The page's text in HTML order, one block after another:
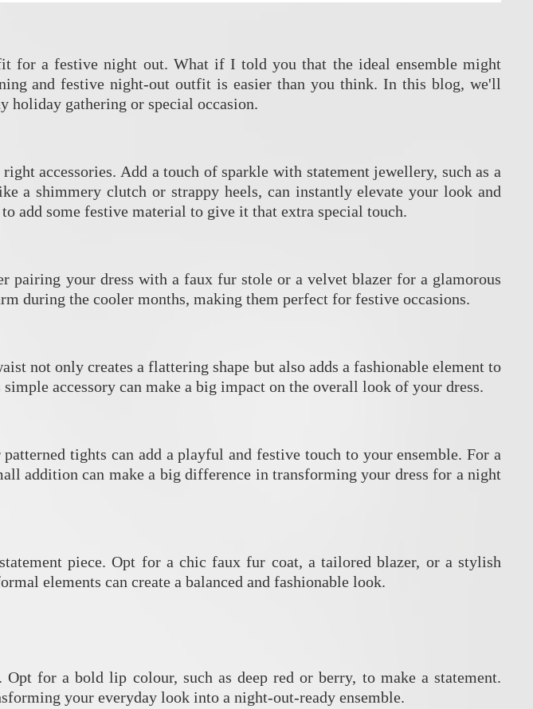
for a festive night out. What if I told you that the ideal ensemble might
and festive night-out outfit is easier than you think. In this blog, we'll
holiday gathering or special occasion.
accessories. Add a touch of sparkle with statement jewellery, such as a
a shimmery clutch or strappy heels, can instantly elevate your look and
add some festive material to give it that extra special touch.
your dress with a faux fur stole or a velvet blazer for a glamorous
during the cooler months, making them perfect for festive occasions.
not only creates a flattering shape but also adds a fashionable element to
accessory can make a big impact on the overall look of your dress.
tights can add a playful and festive touch to your ensemble. For a
addition can make a big difference in transforming your dress for a night
piece. Opt for a chic faux fur coat, a tailored blazer, or a stylish
elements can create a balanced and fashionable look.
for a bold lip colour, such as deep red or berry, to make a statement.
your everyday look into a night-out-ready ensemble.